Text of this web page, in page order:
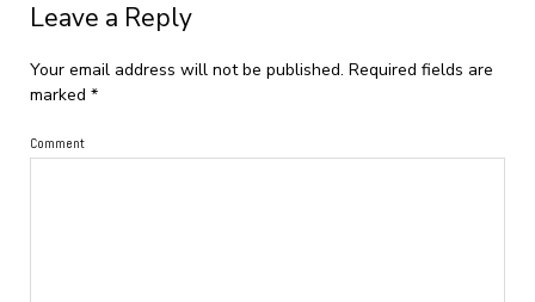
Leave a Reply
Your email address will not be published. Required fields are
marked *
Comment